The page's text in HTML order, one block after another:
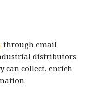
through email
distributors
can collect, enrich